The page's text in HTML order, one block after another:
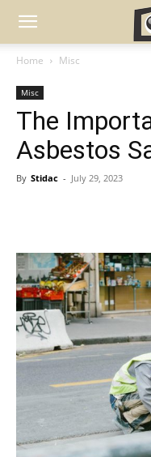
Home Misc
Misc
The
Asbestos
By Stidac - July 29, 2023